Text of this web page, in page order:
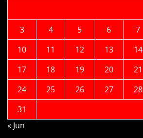
3
4 5 6 7
10
11 12 13 14
17
18 19 20 21
24
25 26 27 28
31
« Jun